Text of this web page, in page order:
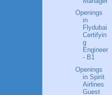
Openings
in
Flydubai
Certifyin
g
Engineer
- B1
Openings
in Spirit
Airlines
Guest